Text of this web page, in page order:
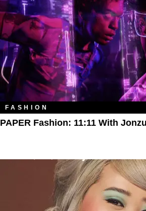
FASHION
PAPER Fashion: 11:11 With